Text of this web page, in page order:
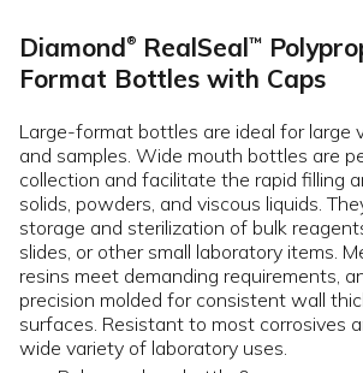
Diamond® RealSeal™
Format Bottles with Caps
Large-format bottles are ideal for large
and samples. Wide mouth bottles are
collection and facilitate the rapid filling
solids, powders, and viscous liquids.
storage and sterilization of bulk
slides, or other small laboratory items.
resins meet demanding requirements,
precision molded for consistent wall
surfaces. Resistant to most corrosives
wide variety of laboratory uses.